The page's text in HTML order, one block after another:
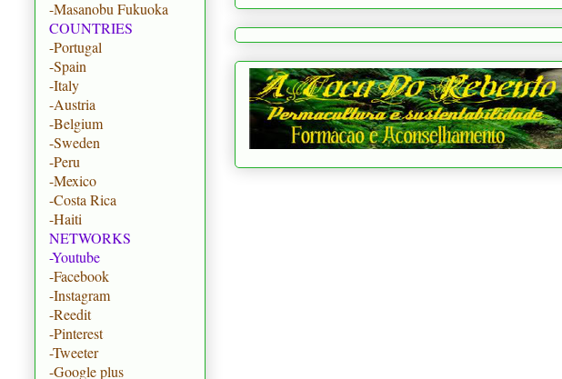
-Masanobu Fukuoka
COUNTRIES
-Portugal
-Spain
-Italy
-Austria
-Belgium
-Sweden
-Peru
-Mexico
-Costa Rica
-Haiti
NETWORKS
-Youtube
-Facebook
-Instagram
-Reedit
-Pinterest
-Tweeter
-Google plus